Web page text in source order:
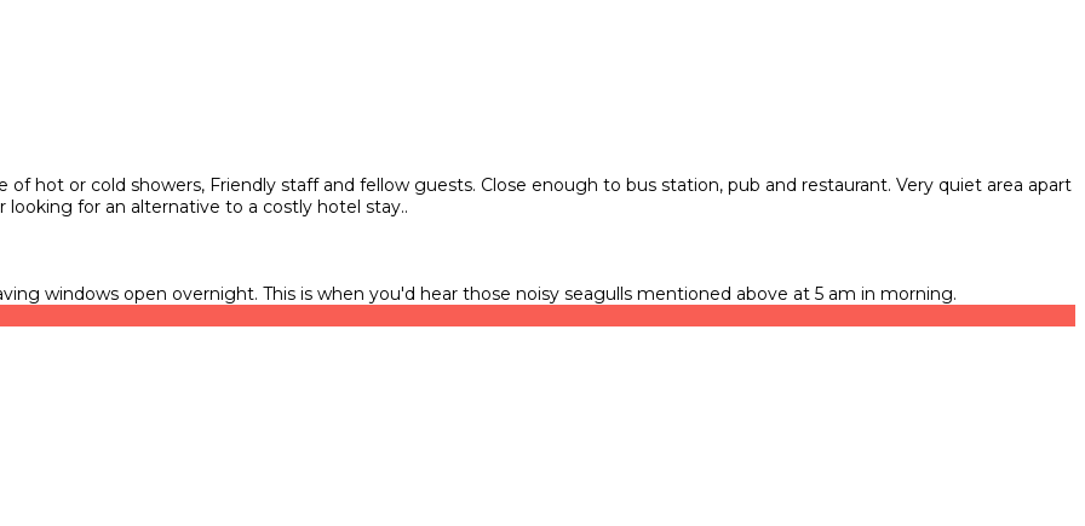
of hot or cold showers, Friendly staff and fellow guests. Close enough to bus station, pub and restaurant. Very quiet area apart
for an alternative to a costly hotel stay..
windows open overnight. This is when you'd hear those noisy seagulls mentioned above at 5 am in morning.